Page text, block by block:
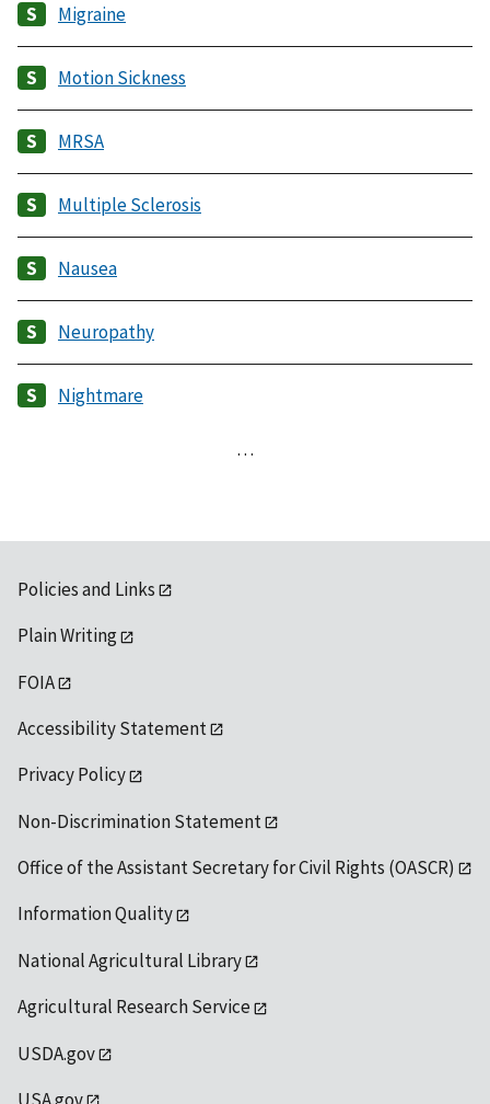
Migraine
Motion Sickness
MRSA
Multiple Sclerosis
Nausea
Neuropathy
Nightmare
…
Policies and Links
Plain Writing
FOIA
Accessibility Statement
Privacy Policy
Non-Discrimination Statement
Office of the Assistant Secretary for Civil Rights (OASCR)
Information Quality
National Agricultural Library
Agricultural Research Service
USDA.gov